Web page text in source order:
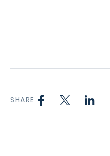
SHARE